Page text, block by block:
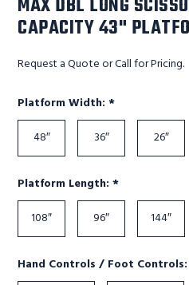
MAX DBL LONG
CAPACITY 43"
Request a Quote or Call for Pricing.
Platform Width: *Required
48″
36″ 26″
Platform Length: *Required
108″
96″ 144″
Hand Controls / Foot Controls: